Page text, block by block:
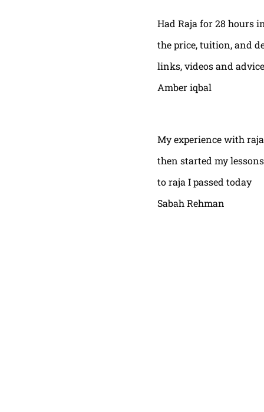
Had Raja for 28 hours
the price, tuition, and
links, videos and
Amber iqbal
My experience with
then started my
to raja I passed today
Sabah Rehman